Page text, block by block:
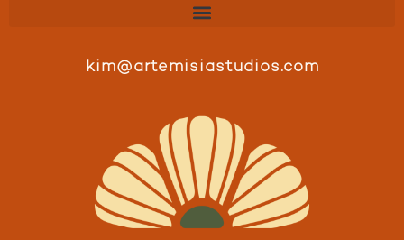
kim@artemisiastudios.com